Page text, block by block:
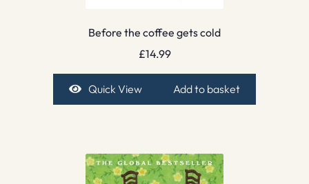
Before the coffee gets cold
£14.99
Quick View Add to basket